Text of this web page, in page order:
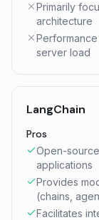
Primarily
architecture
server load
LangChain
Pros
Open-
applications
Provides
(chains,
Facilitates